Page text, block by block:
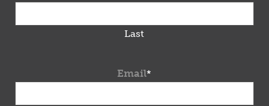
Last
Email*